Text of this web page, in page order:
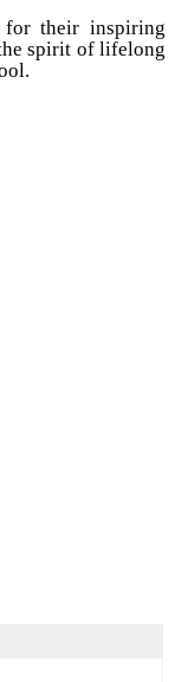
their inspiring
spirit of lifelong